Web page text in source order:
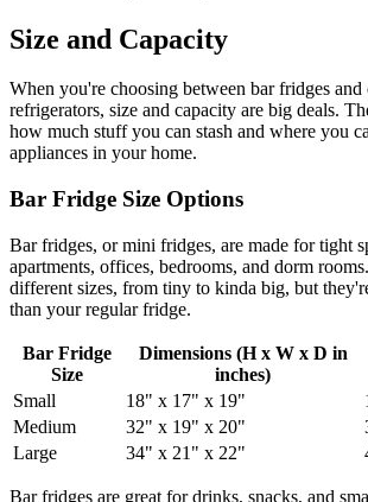
Size and Capacity
When you're choosing between bar fridges
refrigerators, size and capacity are big deals.
how much stuff you can stash and where you
appliances in your home.
Bar Fridge Size Options
Bar fridges, or mini fridges, are made for tight
apartments, offices, bedrooms, and dorm
different sizes, from tiny to kinda big, but
than your regular fridge.
Bar Fridge
Size
Dimensions (H x W x D in
inches)
Small
18" x 17" x 19"
Medium
32" x 19" x 20"
Large
34" x 21" x 22"
Bar fridges are great for drinks, snacks, and